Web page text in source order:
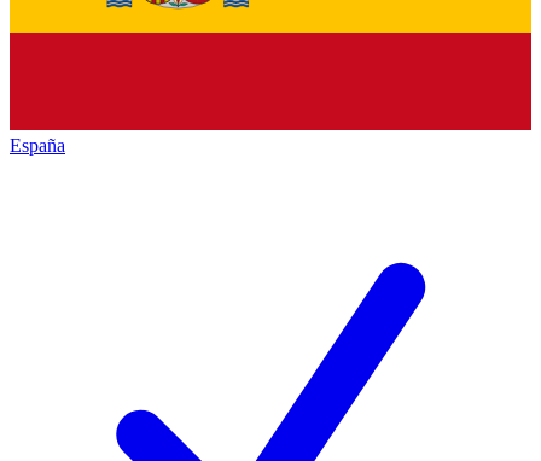
España